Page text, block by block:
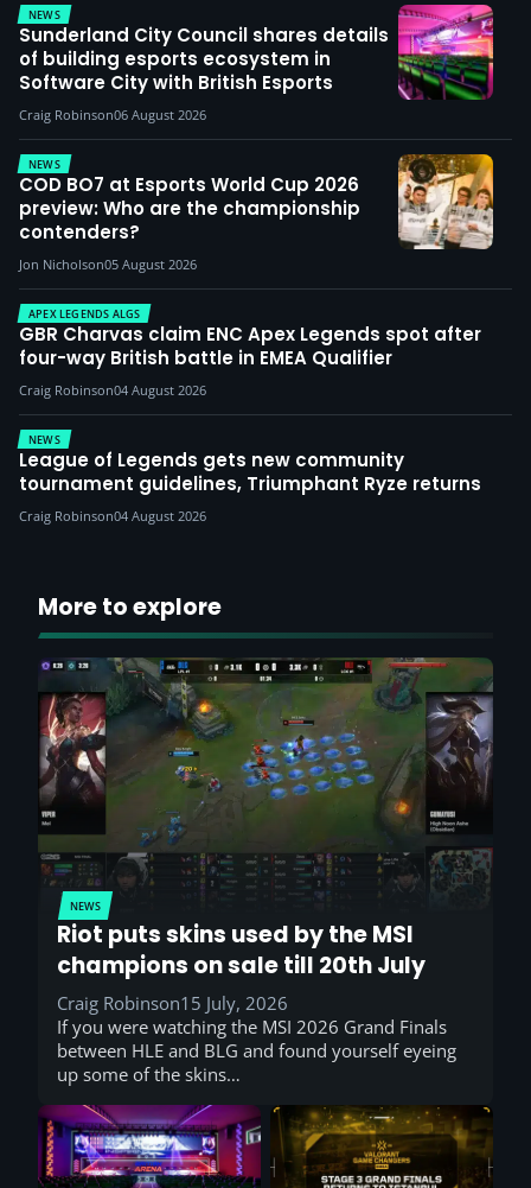
NEWS
Sunderland City Council shares details
of building esports ecosystem in
Software City with British Esports
Craig Robinson06 August 2026
NEWS
COD BO7 at Esports World Cup 2026
preview: Who are the championship
contenders?
Jon Nicholson05 August 2026
APEX LEGENDS ALGS
GBR Charvas claim ENC Apex Legends spot after
four-way British battle in EMEA Qualifier
Craig Robinson04 August 2026
NEWS
League of Legends gets new community
tournament guidelines, Triumphant Ryze returns
Craig Robinson04 August 2026
More to explore
NEWS
Riot puts skins used by the MSI
champions on sale till 20th July
Craig Robinson15 July, 2026
If you were watching the MSI 2026 Grand Finals
between HLE and BLG and found yourself eyeing
up some of the skins…